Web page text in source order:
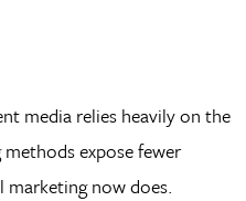
media relies heavily on the
expose fewer
now does.